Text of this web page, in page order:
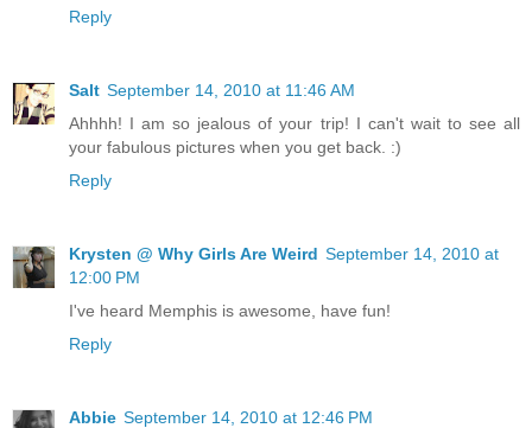
Reply
Salt September 14, 2010 at 11:46 AM
Ahhhh! I am so jealous of your trip! I can't wait to see all
your fabulous pictures when you get back. :)
Reply
Krysten @ Why Girls Are Weird September 14, 2010 at
12:00 PM
I've heard Memphis is awesome, have fun!
Reply
Abbie September 14, 2010 at 12:46 PM